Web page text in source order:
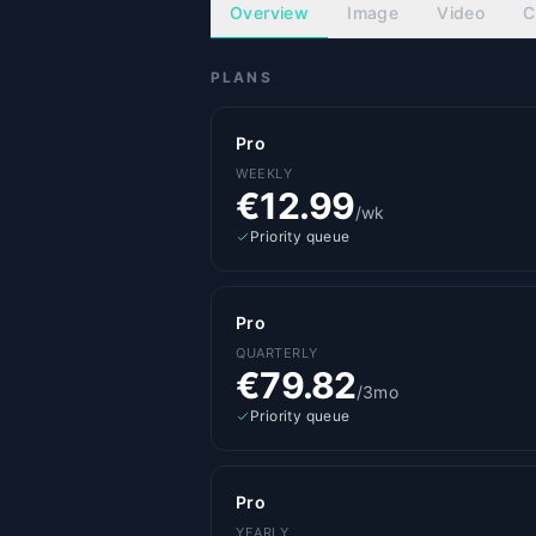
Overview Image Video
PLANS
Pro
WEEKLY
€12.99/wk
Priority queue
Pro
QUARTERLY
€79.82/3mo
Priority queue
Pro
YEARLY